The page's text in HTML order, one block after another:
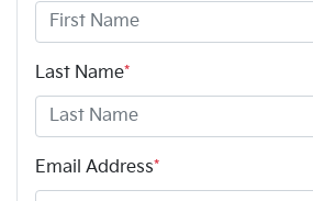
Last Name*
Email Address*